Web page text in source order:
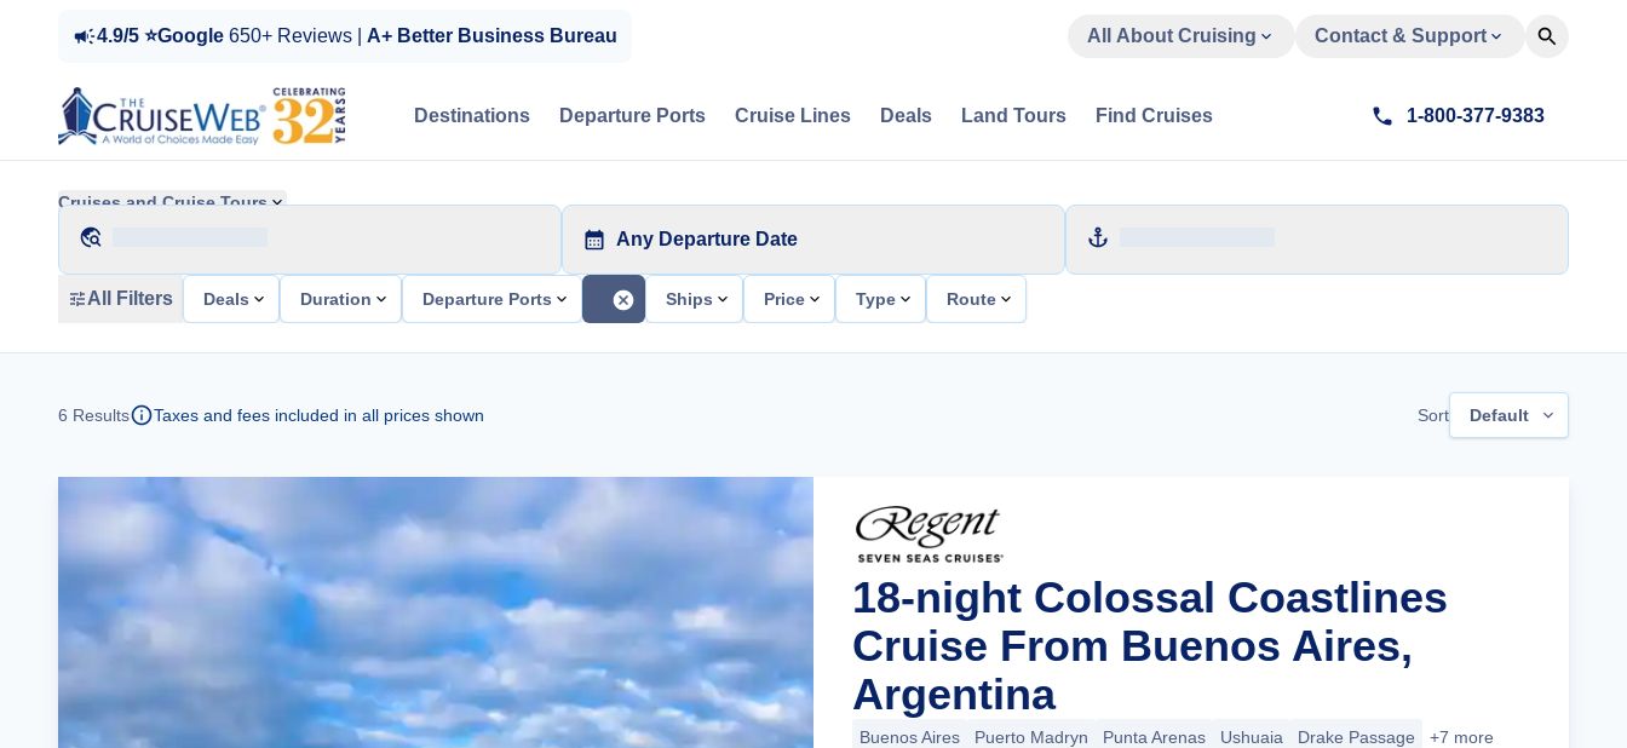
4.9/5 ⭐Google 650+ Reviews | A+ Better Business Bureau All About Cruising Contact & Support
Destinations Departure Ports Cruise Lines Deals Land Tours Find Cruises 1-800-377-9383
Cruises and Cruise Tours
Any Departure Date
All Filters Deals Duration Departure Ports Ships Price Type Route
6 Results Taxes and fees included in all prices shown Sort Default
18-night Colossal Coastlines
Cruise From Buenos Aires,
Argentina
Buenos Aires Puerto Madryn Punta Arenas Ushuaia Drake Passage +7 more